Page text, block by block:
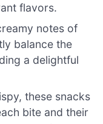
flavors.
notes of
balance the
a delightful
these snacks
bite and their